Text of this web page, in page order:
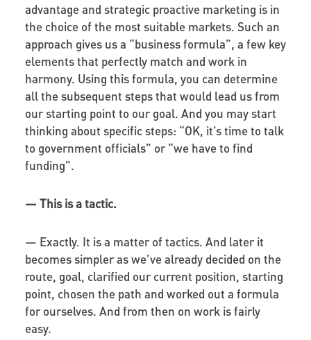
advantage and strategic proactive marketing is in
the choice of the most suitable markets. Such an
approach gives us a “business formula”, a few key
elements that perfectly match and work in
harmony. Using this formula, you can determine
all the subsequent steps that would lead us from
our starting point to our goal. And you may start
thinking about specific steps: “OK, it’s time to talk
to government officials” or “we have to find
funding”.
— This is a tactic.
— Exactly. It is a matter of tactics. And later it
becomes simpler as we’ve already decided on the
route, goal, clarified our current position, starting
point, chosen the path and worked out a formula
for ourselves. And from then on work is fairly
easy.